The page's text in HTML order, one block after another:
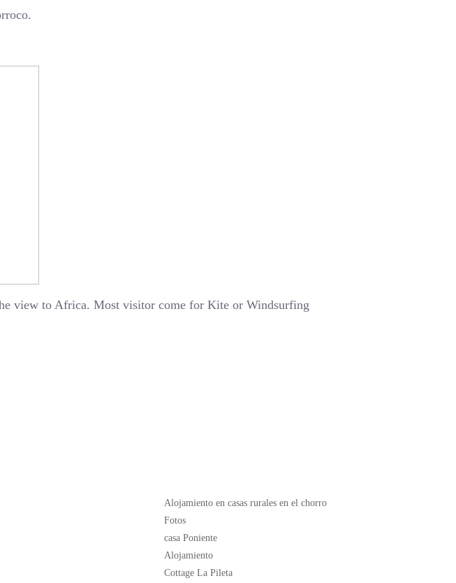
view to Africa. Most visitor come for Kite or Windsurfing
Alojamiento en casas rurales en el chorro
Fotos
casa Poniente
Alojamiento
Cottage La Pileta